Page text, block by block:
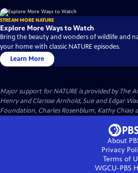
STREAM MORE NATURE
Explore More Ways to Watch
Bring the beauty and wonders of wildlife and
your home with classic NATURE episodes.
Learn More
Major support for NATURE is provided by The
Henry and Clarisse Arnhold, Sue and Edgar
Foundation, Charles Rosenblum, Kathy Chiao
About
Privacy
Terms of
WGCU-PBS